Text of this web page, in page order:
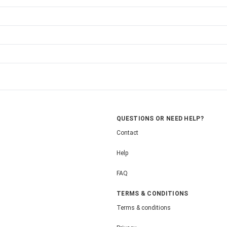
QUESTIONS OR NEED HELP?
Contact
Help
FAQ
TERMS & CONDITIONS
Terms & conditions